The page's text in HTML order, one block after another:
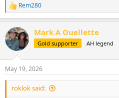
R
e
c
t
i
s
:
Rem280
Mark A Ouellette
Gold supporter AH legend
May 19, 2026
roklok said: